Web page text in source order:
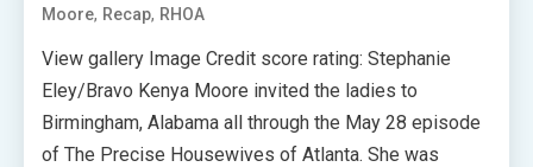
Moore, Recap, RHOA
View gallery Image Credit score rating: Stephanie
Eley/Bravo Kenya Moore invited the ladies to
Birmingham, Alabama all through the May 28 episode
of The Precise Housewives of Atlanta. She was